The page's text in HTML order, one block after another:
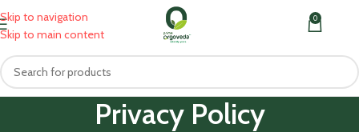
Skip to navigation
Skip to main content
MENU 0
Privacy Policy